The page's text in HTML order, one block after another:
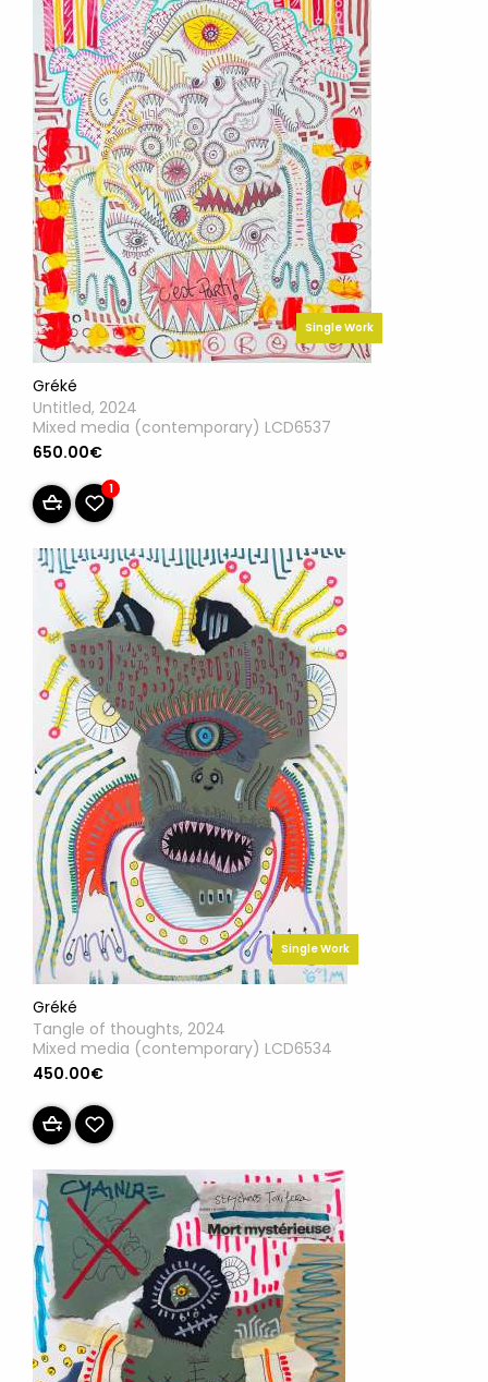
Single Work
Gréké
Untitled, 2024
Mixed media (contemporary) LCD6537
650.00€
1
Single Work
Gréké
Tangle of thoughts, 2024
Mixed media (contemporary) LCD6534
450.00€